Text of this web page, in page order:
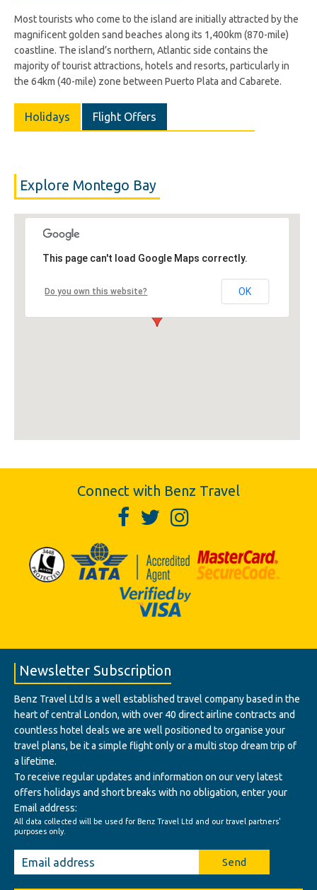
Most tourists who come to the island are initially attracted by the
magnificent golden sand beaches along its 1,400km (870-mile)
coastline. The island’s northern, Atlantic side contains the
majority of tourist attractions, hotels and resorts, particularly in
the 64km (40-mile) zone between Puerto Plata and Cabarete.
Holidays Flight Offers
Explore Montego Bay
This page can't load Google Maps correctly.
Do you own this website? OK
Connect with Benz Travel
Newsletter Subscription
Benz Travel Ltd Is a well established travel company based in the
heart of central London, with over 40 direct airline contracts and
countless hotel deals we are well positioned to organise your
travel plans, be it a simple flight only or a multi stop dream trip of
a lifetime.
To receive regular updates and information on our very latest
offers holidays and short breaks with no obligation, enter your
Email address:
All data collected will be used for Benz Travel Ltd and our travel partners'
purposes only.
Send